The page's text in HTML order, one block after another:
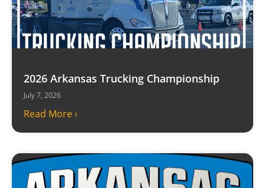
2026 Arkansas Trucking Championship
July 7, 2026
Read More ›